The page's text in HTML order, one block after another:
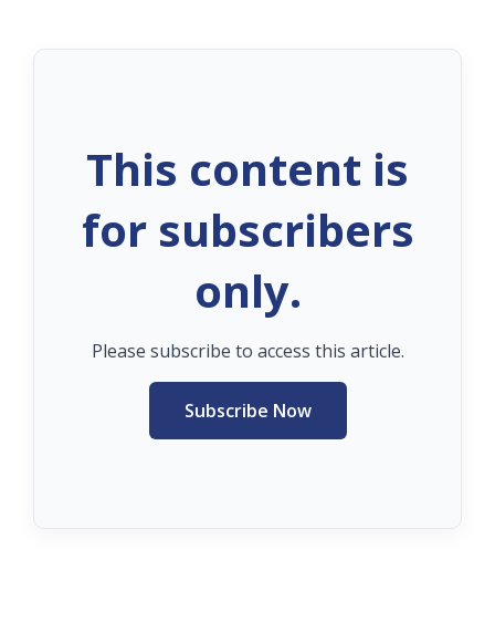
This content is
for subscribers
only.
Please subscribe to access this article.
Subscribe Now